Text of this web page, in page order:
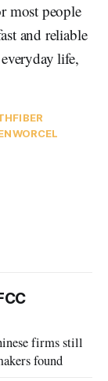
most people
and reliable
life,
FIBER
firms still
found